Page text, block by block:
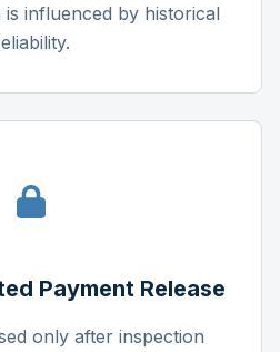
influenced by historical
Payment Release
only after inspection